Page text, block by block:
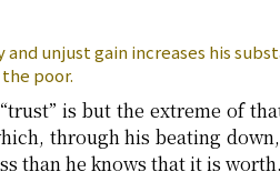
and unjust gain increases his
poor.
is but the extreme of
through his beating
than he knows that it is